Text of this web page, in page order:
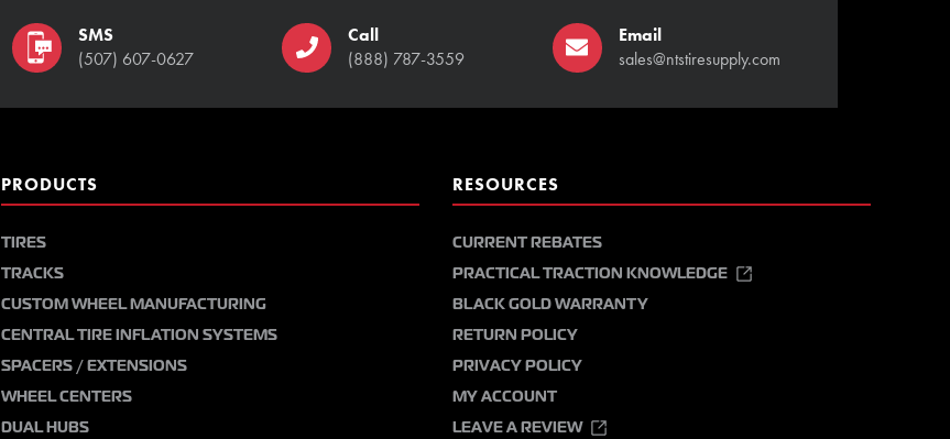
SMS
(507) 607-0627
Call
(888) 787-3559
Email
sales@ntstiresupply.com
PRODUCTS
TIRES
TRACKS
CUSTOM WHEEL MANUFACTURING
CENTRAL TIRE INFLATION SYSTEMS
SPACERS / EXTENSIONS
WHEEL CENTERS
DUAL HUBS
RESOURCES
CURRENT REBATES
PRACTICAL TRACTION KNOWLEDGE
BLACK GOLD WARRANTY
RETURN POLICY
PRIVACY POLICY
MY ACCOUNT
LEAVE A REVIEW